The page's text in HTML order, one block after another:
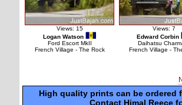
Views: 15
Logan Watson
Ford Escort MkII
French Village - The Rock
Views: 7
Edward Corbin
Daihatsu
French Village -
High quality prints can be ordered
Contact Himal Reece